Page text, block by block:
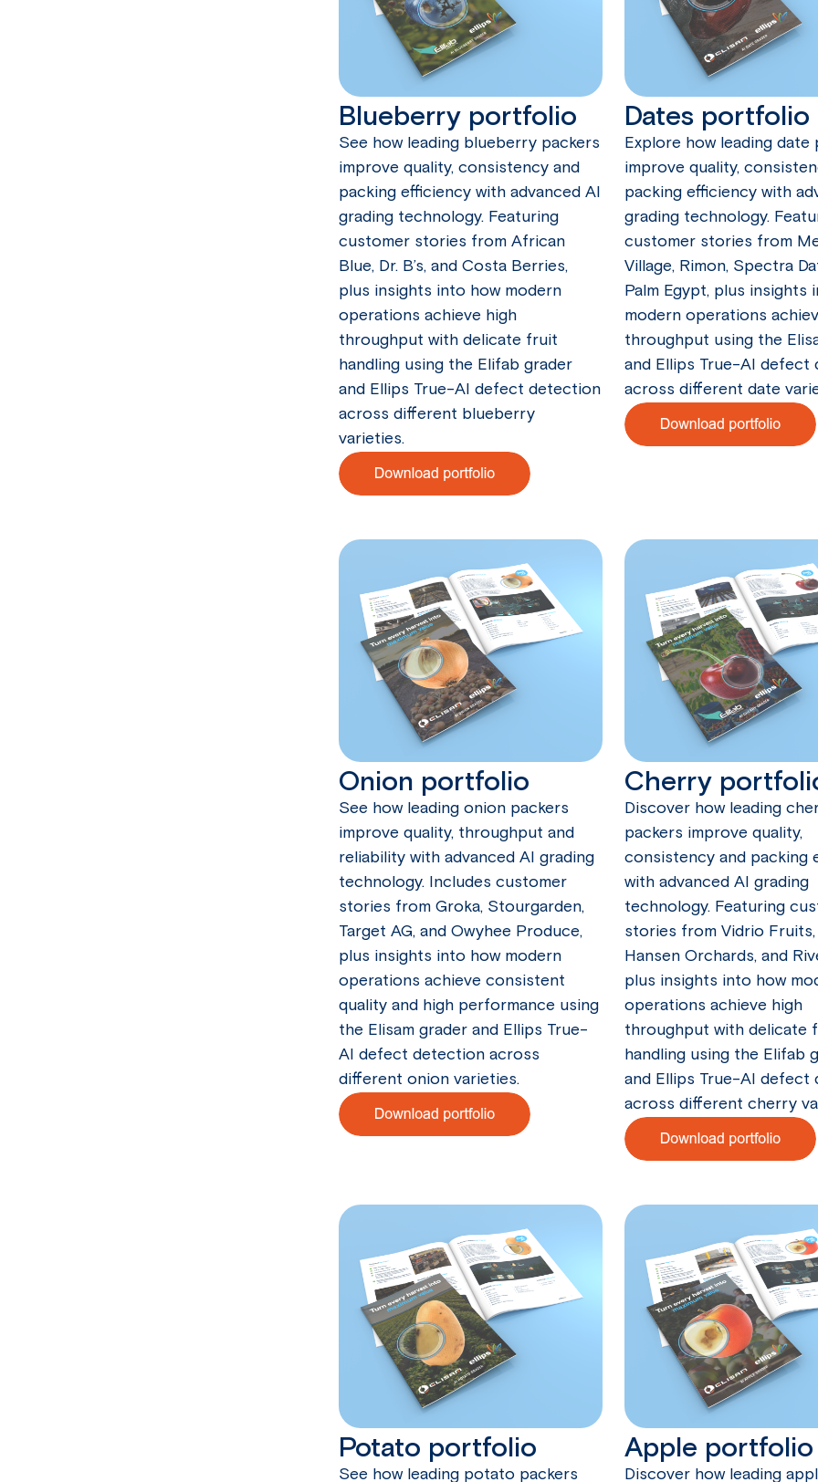
Blueberry portfolio
See how leading blueberry packers
improve quality, consistency and
packing efficiency with advanced AI
grading technology. Featuring
customer stories from African
Blue, Dr. B’s, and Costa Berries,
plus insights into how modern
operations achieve high
throughput with delicate fruit
handling using the Elifab grader
and Ellips True-AI defect detection
across different blueberry
varieties.
Dates portfolio
Explore how leading date
improve quality,
packing efficiency with
grading technology.
customer stories from
Village, Rimon, Spectra
Palm Egypt, plus insights
modern operations
throughput using the
and Ellips True-AI defect
across different date
Onion portfolio
See how leading onion packers
improve quality, throughput and
reliability with advanced AI grading
technology. Includes customer
stories from Groka, Stourgarden,
Target AG, and Owyhee Produce,
plus insights into how modern
operations achieve consistent
quality and high performance using
the Elisam grader and Ellips True-
AI defect detection across
different onion varieties.
Cherry
Discover how leading
packers improve quality,
consistency and packing
with advanced AI grading
technology. Featuring
stories from Vidrio Fruits,
Hansen Orchards, and
plus insights into how
operations achieve high
throughput with delicate
handling using the Elifab
and Ellips True-AI defect
across different cherry
Potato portfolio
See how leading potato packers
Apple portfolio
Discover how leading